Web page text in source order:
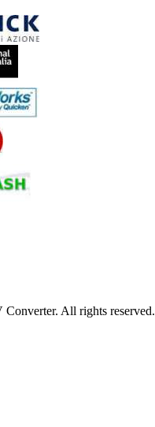
All rights reserved.